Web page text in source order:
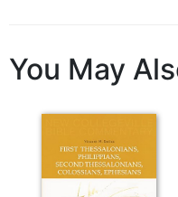
Monasticism
History
Merton
You May